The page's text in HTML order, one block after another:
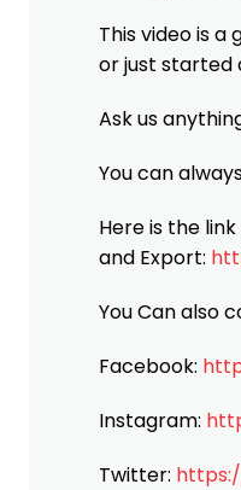
This video is
or just started
Ask us
You can
Here is the
and Export:
You Can also
Facebook:
Instagram:
Twitter: